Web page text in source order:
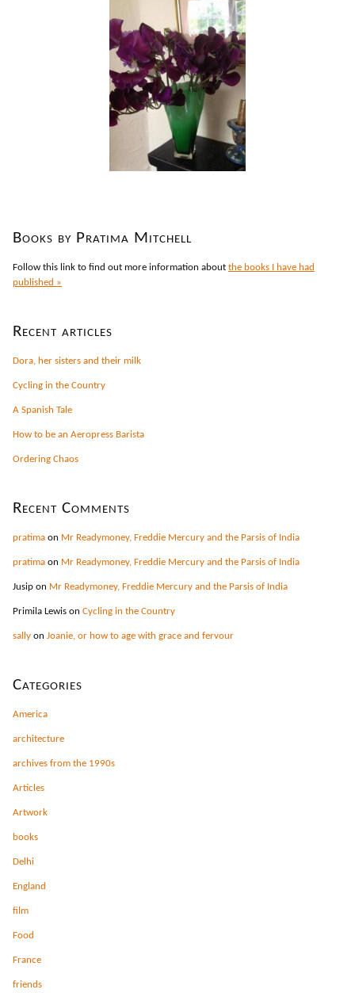
Books by Pratima Mitchell
Follow this link to find out more information about the books I have had
published »
Recent articles
Dora, her sisters and their milk
Cycling in the Country
A Spanish Tale
How to be an Aeropress Barista
Ordering Chaos
Recent Comments
pratima on Mr Readymoney, Freddie Mercury and the Parsis of India
pratima on Mr Readymoney, Freddie Mercury and the Parsis of India
Jusip on Mr Readymoney, Freddie Mercury and the Parsis of India
Primila Lewis on Cycling in the Country
sally on Joanie, or how to age with grace and fervour
Categories
America
architecture
archives from the 1990s
Articles
Artwork
books
Delhi
England
film
Food
France
friends